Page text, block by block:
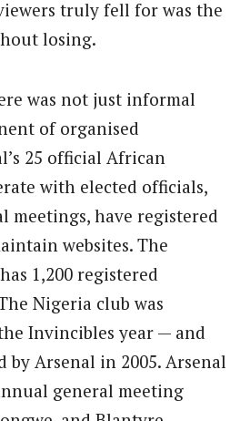
truly fell for was the
losing.
was not just informal
of organised
25 official African
with elected officials,
meetings, have registered
websites. The
1,200 registered
Nigeria club was
Invincibles year — and
Arsenal in 2005. Arsenal
general meeting